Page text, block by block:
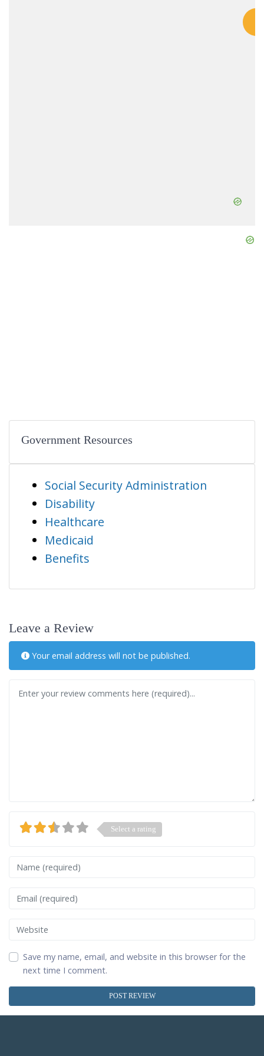
Government Resources
Social Security Administration
Disability
Healthcare
Medicaid
Benefits
Leave a Review
Your email address will not be published.
Select a rating
Name
Email
Website
Save my name, email, and website in this browser for the
next time I comment.